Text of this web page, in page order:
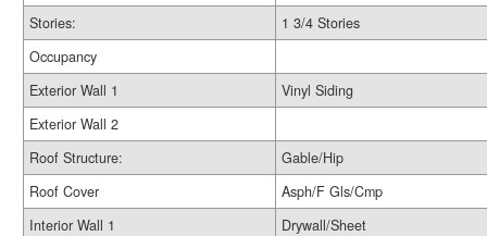
Stories:
1 3/4 Stories
Occupancy
Exterior Wall 1
Vinyl Siding
Exterior Wall 2
Roof Structure:
Gable/Hip
Roof Cover
Asph/F Gls/Cmp
Interior Wall 1
Drywall/Sheet